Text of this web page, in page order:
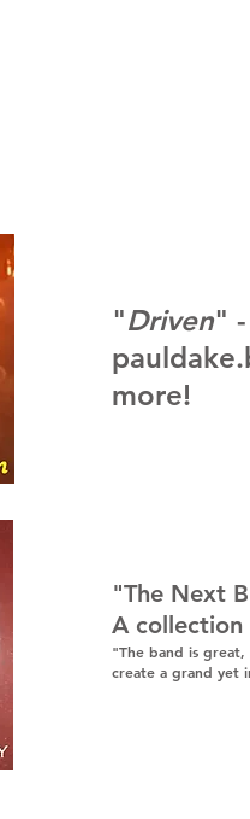
"Driven" -
more!
"The Next
A
"The band is
create a grand